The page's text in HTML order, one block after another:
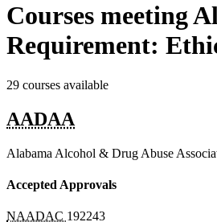
Courses meeting
Requirement:
29 courses available
AADAA
Alabama Alcohol & Drug Abuse
Accepted Approvals
NAADAC 192243